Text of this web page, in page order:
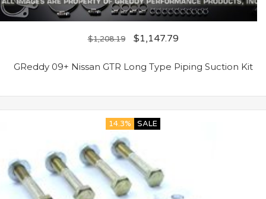
$1,208.19 $1,147.79
GReddy 09+ Nissan GTR Long Type Piping Suction Kit
14.3% SALE